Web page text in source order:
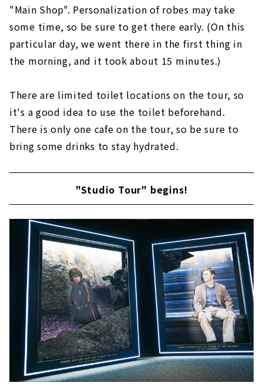
"Main Shop". Personalization of robes may take
some time, so be sure to get there early. (On this
particular day, we went there in the first thing in
the morning, and it took about 15 minutes.)
There are limited toilet locations on the tour, so
it's a good idea to use the toilet beforehand.
There is only one cafe on the tour, so be sure to
bring some drinks to stay hydrated.
"Studio Tour" begins!